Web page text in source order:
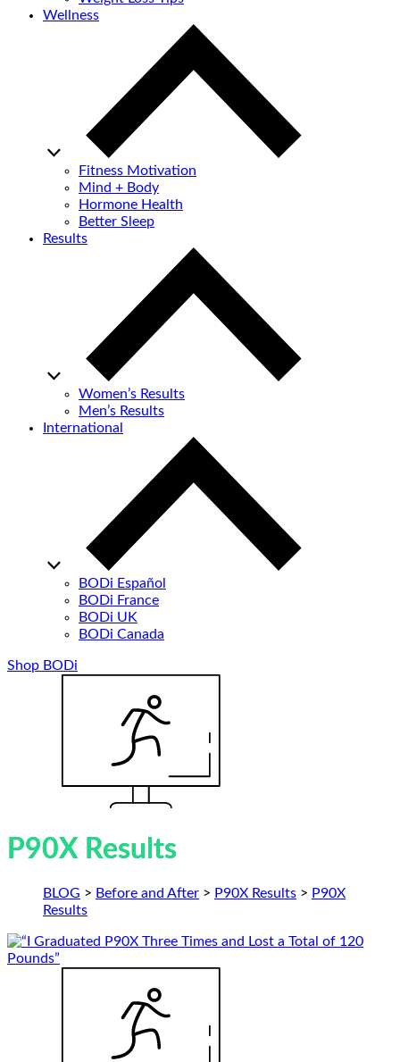
Wellness
Fitness Motivation
Mind + Body
Hormone Health
Better Sleep
Results
Women’s Results
Men’s Results
International
BODi Español
BODi France
BODi UK
BODi Canada
Shop BODi
P90X Results
BLOG > Before and After > P90X Results > P90X
Results